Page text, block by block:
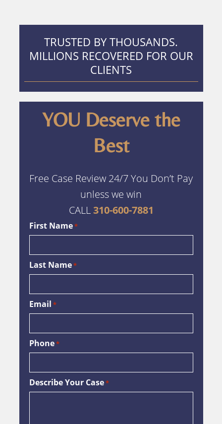
TRUSTED BY THOUSANDS.
MILLIONS RECOVERED FOR OUR
CLIENTS
YOU Deserve the
Best
Free Case Review 24/7 You Don’t Pay
unless we win
CALL310-600-7881
First Name*
Last Name*
Email *
Phone*
Describe Your Case*